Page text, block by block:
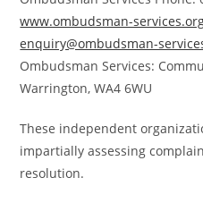
www.ombudsman-
enquiry@ombudsman-
Ombudsman Services:
Warrington, WA4 6WU
These independent
impartially assessing
resolution.